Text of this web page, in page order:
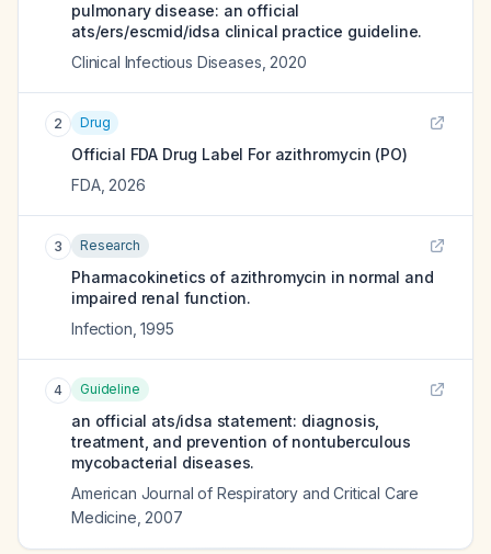
pulmonary disease: an official
ats/ers/escmid/idsa clinical practice guideline.
Clinical Infectious Diseases 2020
2 Drug
Official FDA Drug Label For azithromycin (PO)
FDA, 2026
3 Research
Pharmacokinetics of azithromycin in normal and
impaired renal function.
Infection ,1995
4 Guideline
an official ats/idsa statement: diagnosis,
treatment, and prevention of nontuberculous
mycobacterial diseases.
American Journal of Respiratory and Critical Care
Medicine 2007